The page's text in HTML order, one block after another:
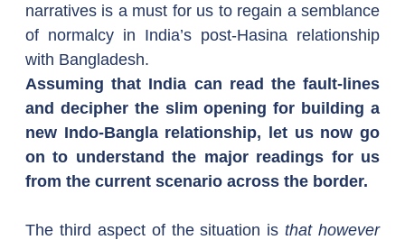
narratives is a must for us to regain a semblance
of normalcy in India’s post-Hasina relationship
with Bangladesh.
Assuming that India can read the fault-lines
and decipher the slim opening for building a
new Indo-Bangla relationship, let us now go
on to understand the major readings for us
from the current scenario across the border.
The third aspect of the situation is that however